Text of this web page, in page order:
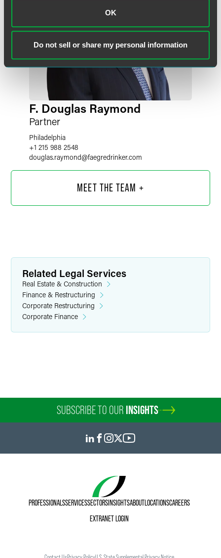
OK
Do not sell or share my personal information
F. Douglas Raymond
Partner
Philadelphia
+1 215 988 2548
douglas.raymond@faegredrinker.com
Joseph N. Argentina, Jr.
MEET THE TEAM +
Related Legal Services
Real Estate & Construction
Finance & Restructuring
Corporate Restructuring
Corporate Finance
SUBSCRIBE TO OUR INSIGHTS
PROFESSIONALSSERVICESSECTORSINSIGHTSABOUTLOCATIONSCAREERS
EXTRANET LOGIN